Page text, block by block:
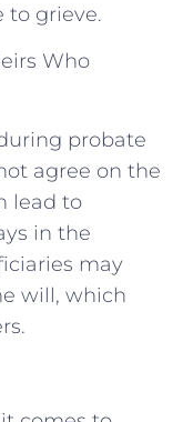
to grieve.
Who
probate
agree on the
lead to
in the
may
will, which